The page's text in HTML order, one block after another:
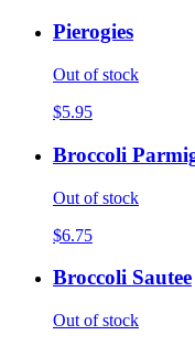
Pierogies
Out of stock
$5.95
Broccoli
Out of stock
$6.75
Broccoli Sautee
Out of stock